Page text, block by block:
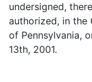
undersigned,
authorized, in the
of Pennsylvania,
13th, 2001.